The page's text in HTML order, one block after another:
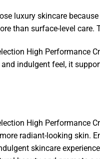
luxury skincare
than surface-level
High Performance
indulgent feel, it
High Performance
radiant-looking skin.
skincare